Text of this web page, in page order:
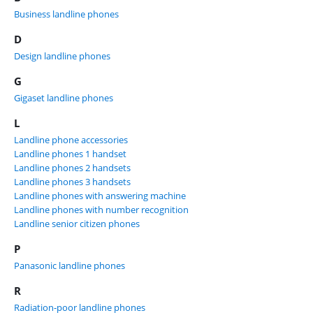
Business landline phones
D
Design landline phones
G
Gigaset landline phones
L
Landline phone accessories
Landline phones 1 handset
Landline phones 2 handsets
Landline phones 3 handsets
Landline phones with answering machine
Landline phones with number recognition
Landline senior citizen phones
P
Panasonic landline phones
R
Radiation-poor landline phones